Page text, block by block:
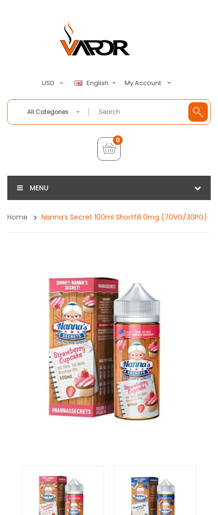
USD English My Account
All Categories
0
MENU
Home Nanna’s Secret 100ml Shortfill 0mg (70VG/30PG)